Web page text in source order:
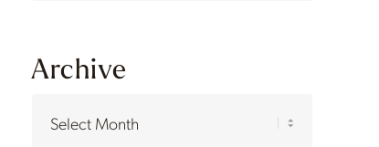
Archive